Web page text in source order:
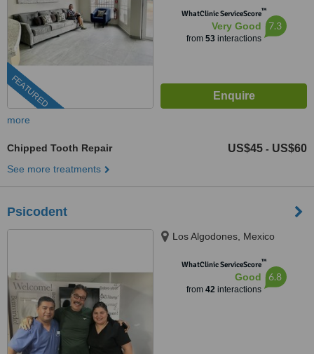
FEATURED
WhatClinic ServiceScore™
Very Good
from 53interactions
7.3
more
Chipped Tooth Repair US$45 - US$60
See more treatments
Psicodent
Los Algodones, Mexico
WhatClinic ServiceScore™
Good
from 42interactions
6.8